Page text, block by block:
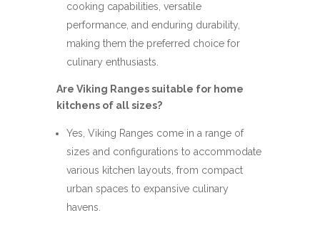
cooking capabilities, versatile
performance, and enduring durability,
making them the preferred choice for
culinary enthusiasts.
Are Viking Ranges suitable for home
kitchens of all sizes?
Yes, Viking Ranges come in a range of
sizes and configurations to accommodate
various kitchen layouts, from compact
urban spaces to expansive culinary
havens.